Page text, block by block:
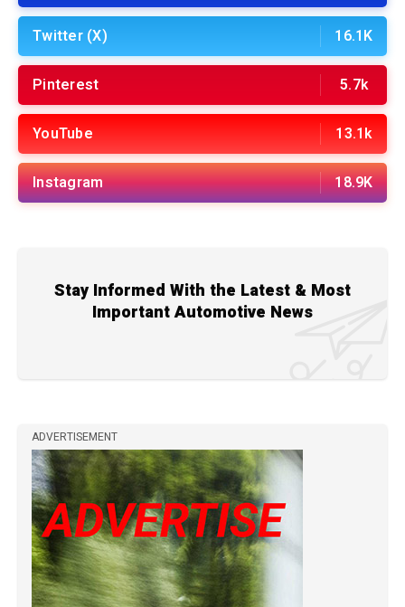
Twitter (X) 16.1K
Pinterest 5.7k
YouTube 13.1k
Instagram 18.9K
Stay Informed With the Latest & Most
Important Automotive News
ADVERTISEMENT